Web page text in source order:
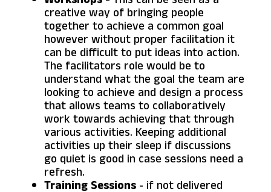
creative way of bringing people
together to achieve a common goal
however without proper facilitation it
can be difficult to put ideas into action.
The facilitators role would be to
understand what the goal the team are
looking to achieve and design a process
that allows teams to collaboratively
work towards achieving that through
various activities. Keeping additional
activities up their sleep if discussions
go quiet is good in case sessions need a
refresh.
Training Sessions - if not delivered